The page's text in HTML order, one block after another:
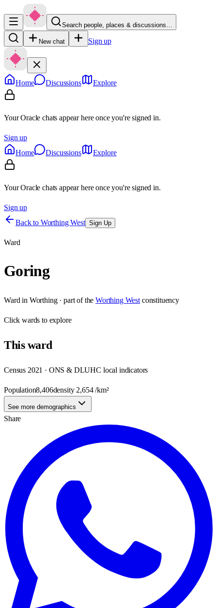
Search people, places & discussions…
New chat Sign up
Home Discussions Explore
Your Oracle chats appear here once you're signed in.
Sign up
Home
Discussions Explore
Your Oracle chats appear here once you're signed in.
Sign up
Back to Worthing West Sign Up
Ward
Goring
Ward in Worthing· part of the Worthing West constituency
Clickwards to explore
Thisward
Census 2021 · ONS & DLUHC local indicators
Population8,406density 2,654/km²
See more demographics
Share